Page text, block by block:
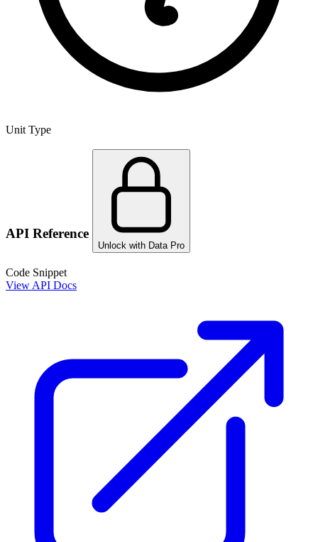
Unit Type
API Reference
Unlock with Data Pro
Code Snippet
View API Docs